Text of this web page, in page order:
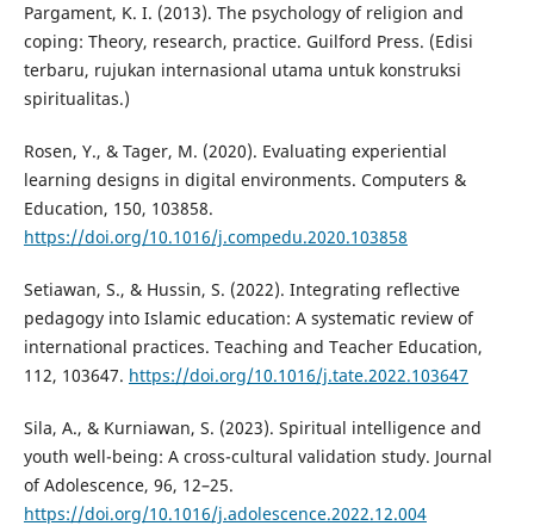
Pargament, K. I. (2013). The psychology of religion and
coping: Theory, research, practice. Guilford Press. (Edisi
terbaru, rujukan internasional utama untuk konstruksi
spiritualitas.)
Rosen, Y., & Tager, M. (2020). Evaluating experiential
learning designs in digital environments. Computers &
Education, 150, 103858.
https://doi.org/10.1016/j.compedu.2020.103858
Setiawan, S., & Hussin, S. (2022). Integrating reflective
pedagogy into Islamic education: A systematic review of
international practices. Teaching and Teacher Education,
112, 103647. https://doi.org/10.1016/j.tate.2022.103647
Sila, A., & Kurniawan, S. (2023). Spiritual intelligence and
youth well-being: A cross-cultural validation study. Journal
of Adolescence, 96, 12–25.
https://doi.org/10.1016/j.adolescence.2022.12.004